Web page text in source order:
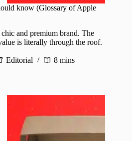
know (Glossary of Apple
and premium brand. The
is literally through the roof.
Editorial 8 mins